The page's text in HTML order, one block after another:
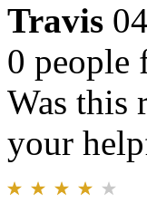
Travis
0 people
Was this
your